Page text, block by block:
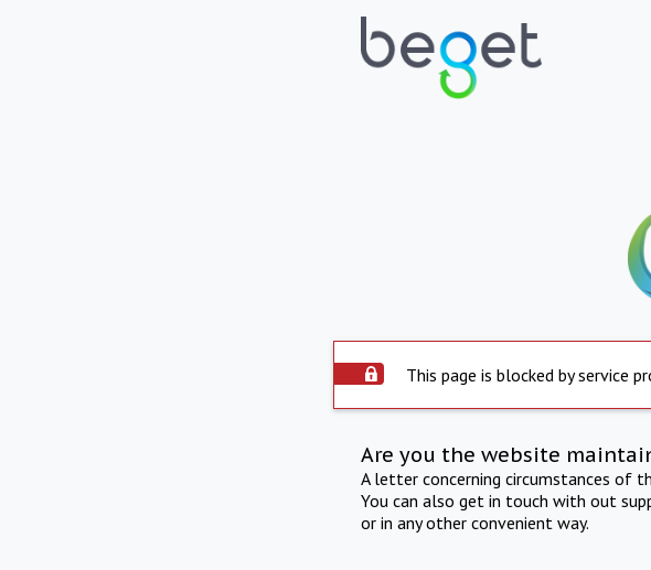
This page is blocked by service
Are you the website
A letter concerning circumstances of
You can also get in touch with out
or in any other convenient way.